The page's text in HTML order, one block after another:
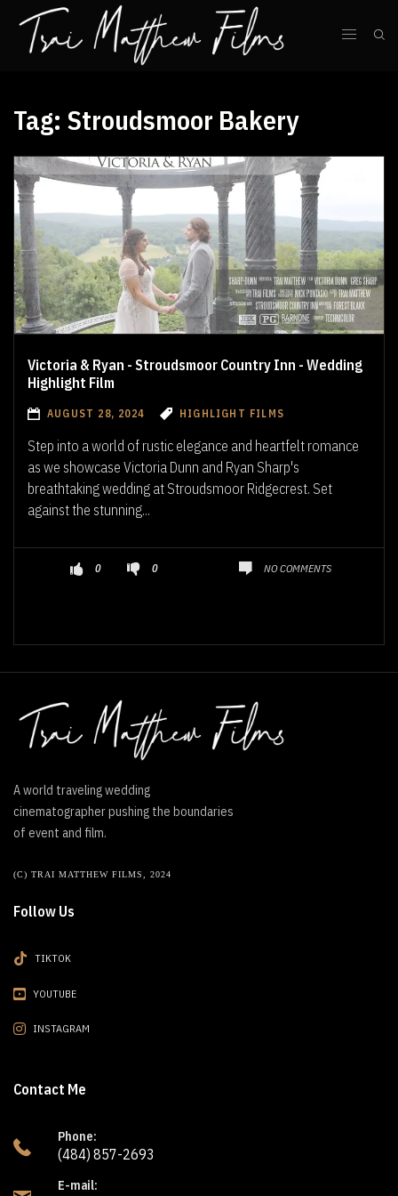
Tag: Stroudsmoor Bakery
Victoria & Ryan - Stroudsmoor Country Inn - Wedding
Highlight Film
AUGUST 28, 2024 HIGHLIGHT FILMS
Step into a world of rustic elegance and heartfelt romance
as we showcase Victoria Dunn and Ryan Sharp's
breathtaking wedding at Stroudsmoor Ridgecrest. Set
against the stunning...
0 0 NO COMMENTS
A world traveling wedding
cinematographer pushing the boundaries
of event and film.
(C) TRAI MATTHEW FILMS, 2024
Follow Us
TIKTOK
YOUTUBE
INSTAGRAM
Contact Me
Phone:
(484) 857-2693
E-mail: